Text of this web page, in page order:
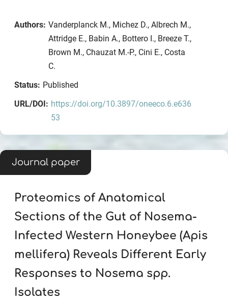
Authors: Vanderplanck M., Michez D., Albrech M.,
Attridge E., Babin A., Bottero I., Breeze T.,
Brown M., Chauzat M.-P., Cini E., Costa
C.
Status: Published
URL/DOI: https://doi.org/10.3897/oneeco.6.e636
53
Journal paper
Proteomics of Anatomical
Sections of the Gut of Nosema-
Infected Western Honeybee (Apis
mellifera) Reveals Different Early
Responses to Nosema spp.
Isolates